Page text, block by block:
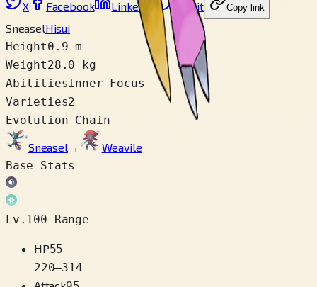
X Facebook LinkedIn Reddit Copy link
SneaselHisui
Height0.9 m
Weight28.0 kg
AbilitiesInner Focus
Varieties2
Evolution Chain
Sneasel→
Weavile
Base Stats
Lv.100 Range
HP55
220–314